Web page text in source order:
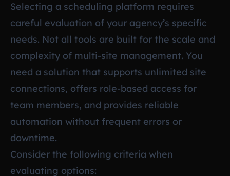
Selecting a scheduling platform requires
careful evaluation of your agency’s specific
needs. Not all tools are built for the scale and
complexity of multi-site management. You
need a solution that supports unlimited site
connections, offers role-based access for
team members, and provides reliable
automation without frequent errors or
downtime.
Consider the following criteria when
evaluating options: